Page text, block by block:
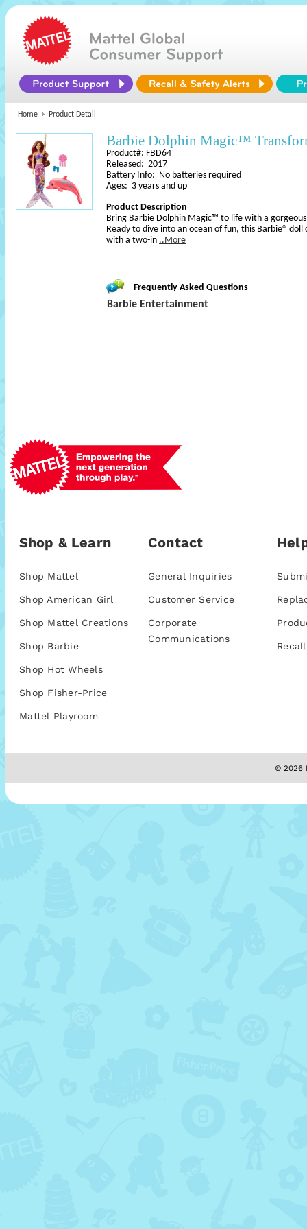
Home Product Detail
Barbie Dolphin Magic™
Product#: FBD64
Released: 2017
Battery Info: No batteries required
Ages: 3 years and up
Product Description
Bring Barbie Dolphin Magic™ to life with a
Ready to dive into an ocean of fun, this Barbie®
with a two-in ..More
Frequently Asked Questions
Barbie Entertainment
Shop & Learn
Shop Mattel
Shop American Girl
Shop Mattel Creations
Shop Barbie
Shop Hot Wheels
Shop Fisher-Price
Mattel Playroom
Contact
General Inquiries
Customer Service
Corporate
Communications
© 2026